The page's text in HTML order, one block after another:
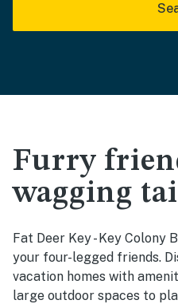
Furry
wagging
Fat Deer Key - Key Colony
your four-legged friends.
vacation homes with
large outdoor spaces to